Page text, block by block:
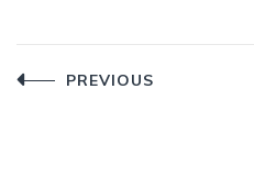
PostPREVIOUS